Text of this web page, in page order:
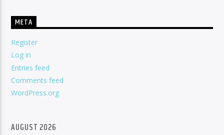
META
Register
Log in
Entries feed
Comments feed
WordPress.org
AUGUST 2026